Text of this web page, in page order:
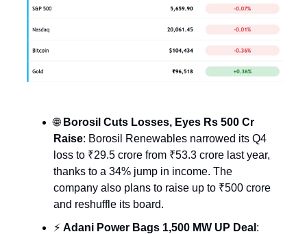
🌐 Borosil Cuts Losses, Eyes Rs 500 Cr
Raise: Borosil Renewables narrowed its Q4
loss to ₹29.5 crore from ₹53.3 crore last year,
thanks to a 34% jump in income. The
company also plans to raise up to ₹500 crore
and reshuffle its board.
⚡️ Adani Power Bags 1,500 MW UP Deal :